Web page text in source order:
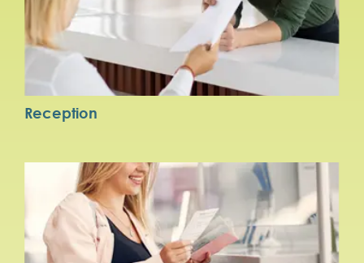
Reception